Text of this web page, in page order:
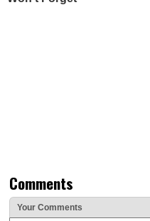
Comments
Your Comments